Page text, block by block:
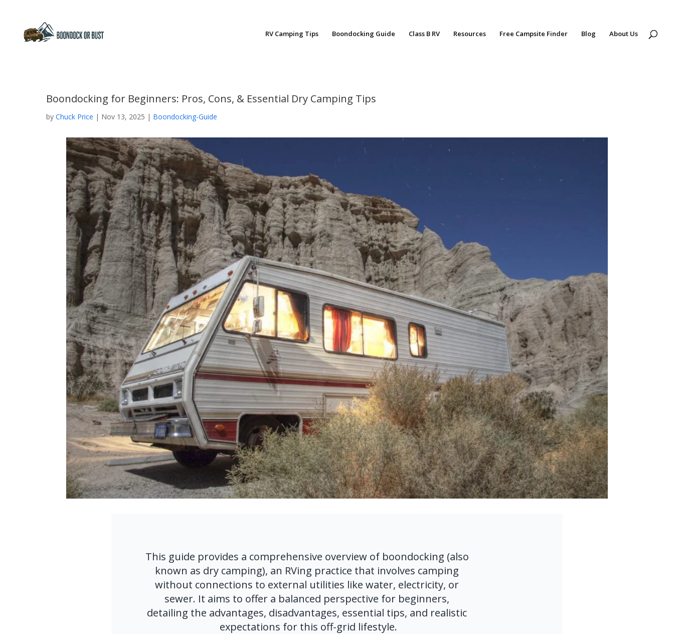
RV Camping Tips Boondocking Guide Class B RV Resources Free Campsite Finder Blog About Us
Boondocking for Beginners: Pros, Cons, & Essential Dry Camping Tips
by Chuck Price | Nov 13, 2025 | Boondocking-Guide
This guide provides a comprehensive overview of boondocking (also
known as dry camping), an RVing practice that involves camping
without connections to external utilities like water, electricity, or
sewer. It aims to offer a balanced perspective for beginners,
detailing the advantages, disadvantages, essential tips, and realistic
expectations for this off-grid lifestyle.